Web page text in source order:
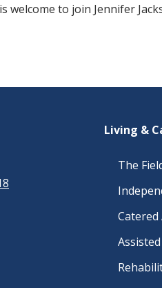
welcome to join Jennifer
Living &
The
Catered